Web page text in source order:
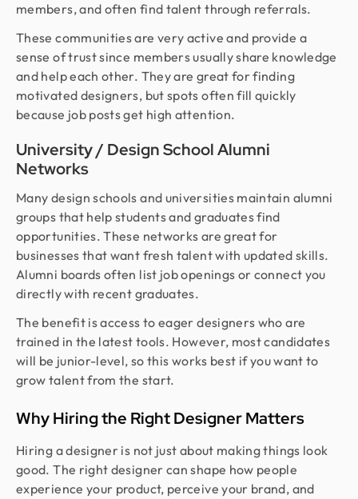
members, and often find talent through referrals.
These communities are very active and provide a
sense of trust since members usually share knowledge
and help each other. They are great for finding
motivated designers, but spots often fill quickly
because job posts get high attention.
University / Design School Alumni
Networks
Many design schools and universities maintain alumni
groups that help students and graduates find
opportunities. These networks are great for
businesses that want fresh talent with updated skills.
Alumni boards often list job openings or connect you
directly with recent graduates.
The benefit is access to eager designers who are
trained in the latest tools. However, most candidates
will be junior-level, so this works best if you want to
grow talent from the start.
Why Hiring the Right Designer Matters
Hiring a designer is not just about making things look
good. The right designer can shape how people
experience your product, perceive your brand, and